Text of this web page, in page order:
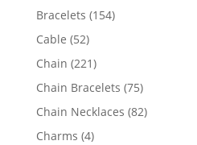
products
Bracelets 154154
Cable 5252
products
Chain 221221
products
Chain Bracelets 7575
products
Chain Necklaces 8282
Charms 44